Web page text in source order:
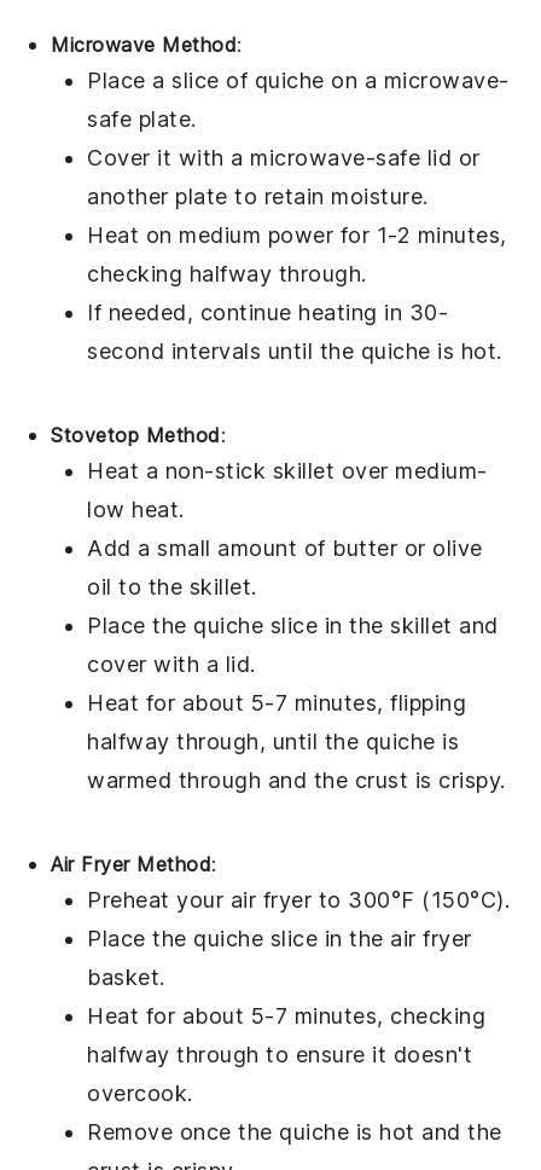
Microwave Method:
Place a slice of quiche on a microwave-
safe plate.
Cover it with a microwave-safe lid or
another plate to retain moisture.
Heat on medium power for 1-2 minutes,
checking halfway through.
If needed, continue heating in 30-
second intervals until the quiche is hot.
Stovetop Method:
Heat a non-stick skillet over medium-
low heat.
Add a small amount of butter or olive
oil to the skillet.
Place the quiche slice in the skillet and
cover with a lid.
Heat for about 5-7 minutes, flipping
halfway through, until the quiche is
warmed through and the crust is crispy.
Air Fryer Method:
Preheat your air fryer to 300°F (150°C).
Place the quiche slice in the air fryer
basket.
Heat for about 5-7 minutes, checking
halfway through to ensure it doesn't
overcook.
Remove once the quiche is hot and the